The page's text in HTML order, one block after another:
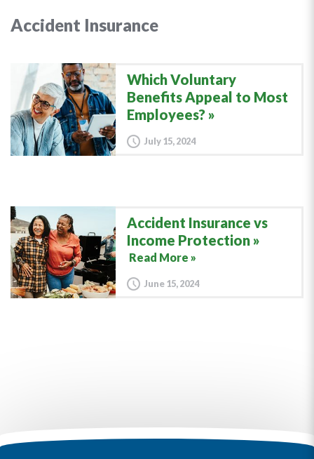
Accident Insurance
Which Voluntary
Benefits Appeal to Most
Employees?
July 15, 2024
Accident Insurance vs
Income Protection
Read More »
June 15, 2024